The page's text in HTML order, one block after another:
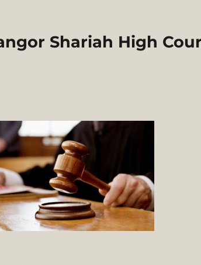
Shariah High